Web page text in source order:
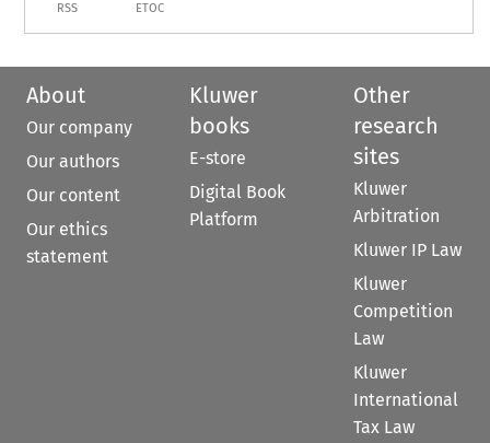
RSS ETOC
About
Our company
Our authors
Our content
Our ethics
statement
Kluwer
books
E-store
Digital Book
Platform
Other
research
sites
Kluwer
Arbitration
Kluwer IP Law
Kluwer
Competition
Law
Kluwer
International
Tax Law